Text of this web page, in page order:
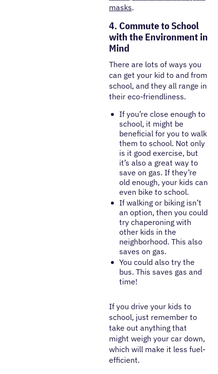
masks.
4. Commute to School
with the Environment in
Mind
There are lots of ways you
can get your kid to and from
school, and they all range in
their eco-friendliness.
If you’re close enough to
school, it might be
beneficial for you to walk
them to school. Not only
is it good exercise, but
it’s also a great way to
save on gas. If they’re
old enough, your kids can
even bike to school.
If walking or biking isn’t
an option, then you could
try chaperoning with
other kids in the
neighborhood. This also
saves on gas.
You could also try the
bus. This saves gas and
time!
If you drive your kids to
school, just remember to
take out anything that
might weigh your car down,
which will make it less fuel-
efficient.